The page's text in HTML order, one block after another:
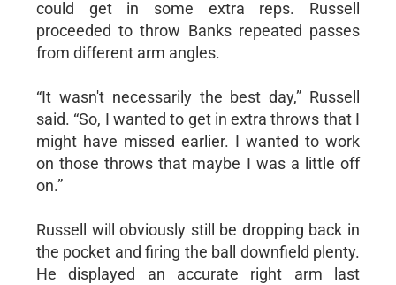
could get in some extra reps. Russell
proceeded to throw Banks repeated passes
from different arm angles.
“It wasn't necessarily the best day,” Russell
said. “So, I wanted to get in extra throws that I
might have missed earlier. I wanted to work
on those throws that maybe I was a little off
on.”
Russell will obviously still be dropping back in
the pocket and firing the ball downfield plenty.
He displayed an accurate right arm last